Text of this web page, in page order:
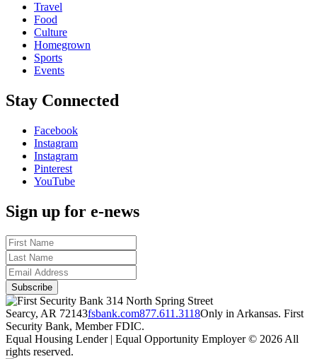
Travel
Food
Culture
Homegrown
Sports
Events
Stay Connected
Facebook
Instagram
Instagram
Pinterest
YouTube
Sign up for e-news
314 North Spring Street
Searcy, AR 72143fsbank.com877.611.3118Only in Arkansas. First
Security Bank, Member FDIC.
Equal Housing Lender | Equal Opportunity Employer © 2026 All
rights reserved.